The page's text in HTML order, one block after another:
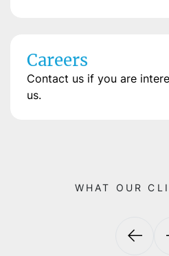
Careers
Contact us if you are
us.
WHAT OUR